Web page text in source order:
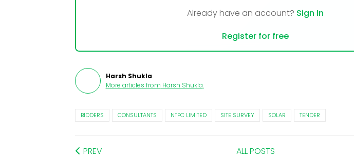
Already have an account? Sign In
Register for free
Harsh Shukla
More articles from Harsh Shukla.
BIDDERS CONSULTANTS NTPC LIMITED SITE SURVEY SOLAR TENDER
PREV ALL POSTS